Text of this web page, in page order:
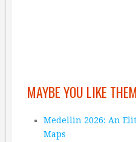
MAYBE YOU LIKE
Medellin 2026: An
Maps